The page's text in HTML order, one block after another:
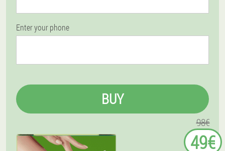
Enter your phone
BUY
98€
49€